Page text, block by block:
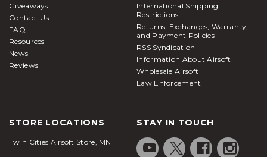
Giveaways
Contact Us
FAQ
Resources
News
Reviews
International Shipping
Restrictions
Returns, Exchanges, Warranty,
and Payment Policies
RSS Syndication
Information About Airsoft
Wholesale Airsoft
Law Enforcement
STORE LOCATIONS
Twin Cities Airsoft Store, MN
STAY IN TOUCH